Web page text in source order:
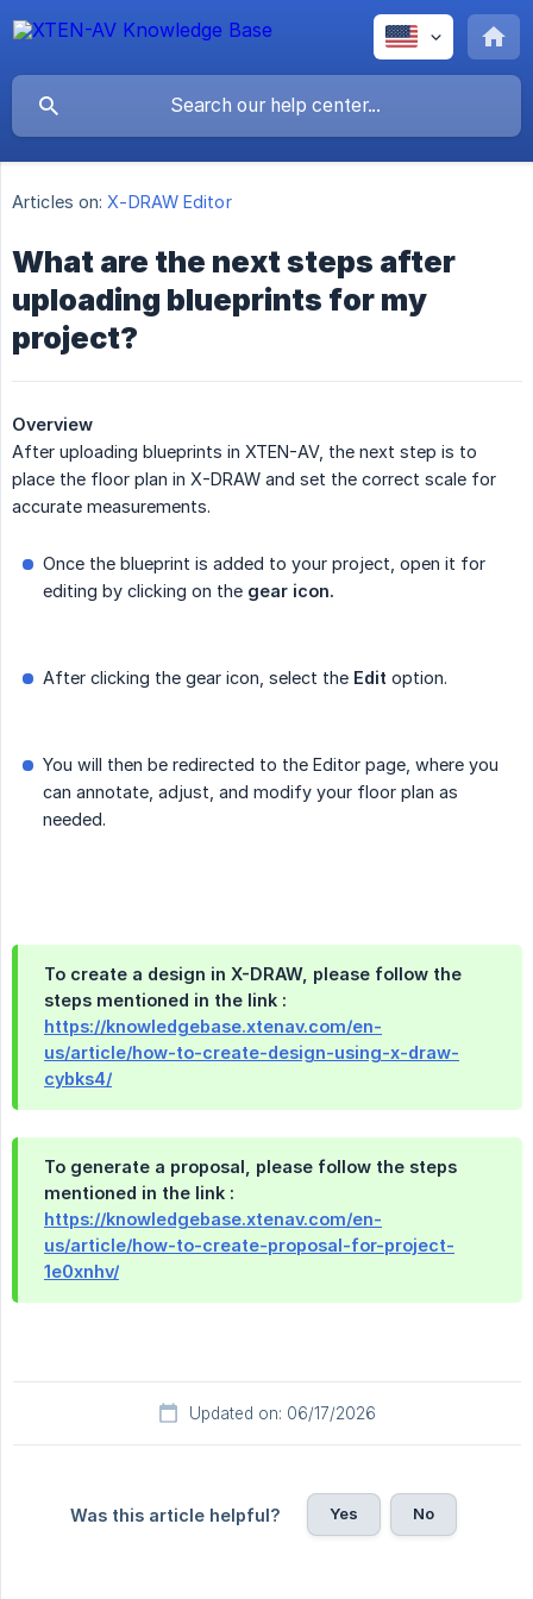
Articles on: X-DRAW Editor
What are the next steps after
uploading blueprints for my
project?
Overview
After uploading blueprints in XTEN-AV, the next step is to
place the floor plan in X-DRAW and set the correct scale for
accurate measurements.
Once the blueprint is added to your project, open it for
editing by clicking on the gear icon.
After clicking the gear icon, select the Edit option.
You will then be redirected to the Editor page, where you
can annotate, adjust, and modify your floor plan as
needed.
To create a design in X-DRAW, please follow the
steps mentioned in the link :
https://knowledgebase.xtenav.com/en-
us/article/how-to-create-design-using-x-draw-
cybks4/
To generate a proposal, please follow the steps
mentioned in the link :
https://knowledgebase.xtenav.com/en-
us/article/how-to-create-proposal-for-project-
1e0xnhv/
Updated on: 06/17/2026
Was this article helpful? Yes No